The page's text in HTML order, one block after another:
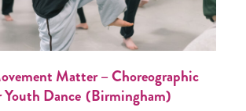
Matter – Choreographic
Dance (Birmingham)